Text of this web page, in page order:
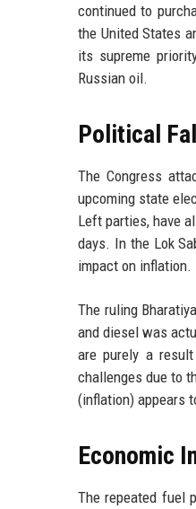
continued to
the United States
its supreme
Russian oil.
Political
The Congress
upcoming state
Left parties, have
days. In the Lok
impact on inflation.
The ruling
and diesel was
are purely a
challenges due to
(inflation) appears
Economic
The repeated fuel